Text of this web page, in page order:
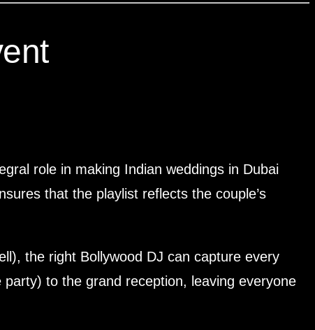
role in making Indian weddings in Dubai
that the playlist reflects the couple’s
the right Bollywood DJ can capture every
party) to the grand reception, leaving everyone